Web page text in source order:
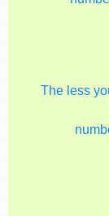
The less